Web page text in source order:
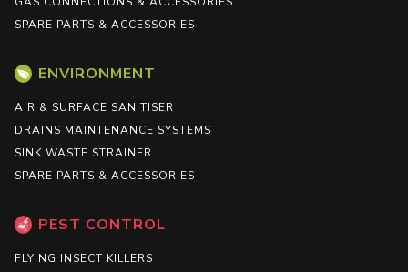
SPARE PARTS & ACCESSORIES
ENVIRONMENT
AIR & SURFACE SANITISER
DRAINS MAINTENANCE SYSTEMS
SINK WASTE STRAINER
SPARE PARTS & ACCESSORIES
PEST CONTROL
FLYING INSECT KILLERS